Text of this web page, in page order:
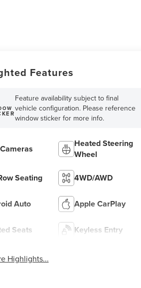
Features
Feature availability subject to final
vehicle configuration. Please reference
window sticker for more info.
Heated Steering
Wheel
Seating 4WD/AWD
Auto Apple CarPlay
Seats Keyless Entry
Highlights...